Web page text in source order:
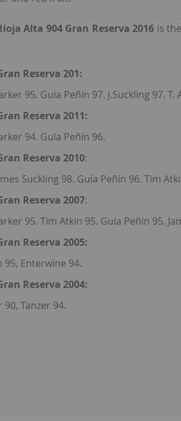
Alta 904 Gran Reserva 2016 is
Reserva 201:
95. Guía Peñín 97. J.Suckling 97.
Reserva 2011:
94. Guía Peñín 96.
Reserva 2010:
Suckling 98. Guía Peñín 96. Tim
Reserva 2007:
95. Tim Atkin 95. Guía Peñín 95.
Reserva 2005:
95, Enterwine 94.
Reserva 2004:
Tanzer 94.